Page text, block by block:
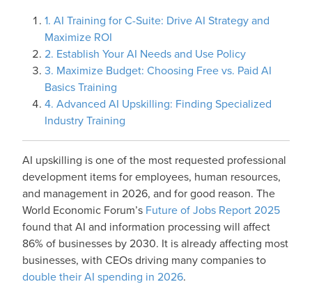
1. AI Training for C-Suite: Drive AI Strategy and
Maximize ROI
2. Establish Your AI Needs and Use Policy
3. Maximize Budget: Choosing Free vs. Paid AI
Basics Training
4. Advanced AI Upskilling: Finding Specialized
Industry Training
AI upskilling is one of the most requested professional
development items for employees, human resources,
and management in 2026, and for good reason. The
World Economic Forum’s Future of Jobs Report 2025
found that AI and information processing will affect
86% of businesses by 2030. It is already affecting most
businesses, with CEOs driving many companies to
double their AI spending in 2026.